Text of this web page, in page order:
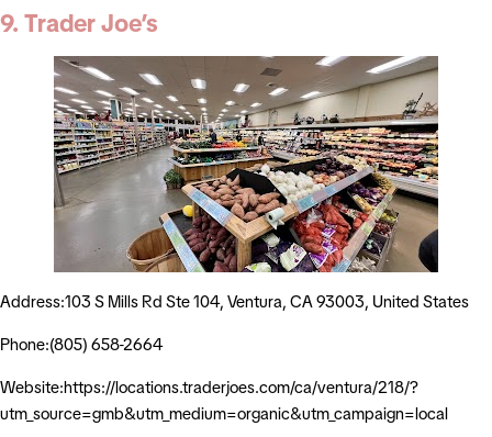
9. Trader Joe’s
Address:103 S Mills Rd Ste 104, Ventura, CA 93003, United States
Phone:(805) 658-2664
Website:https://locations.traderjoes.com/ca/ventura/218/?
utm_source=gmb&utm_medium=organic&utm_campaign=local